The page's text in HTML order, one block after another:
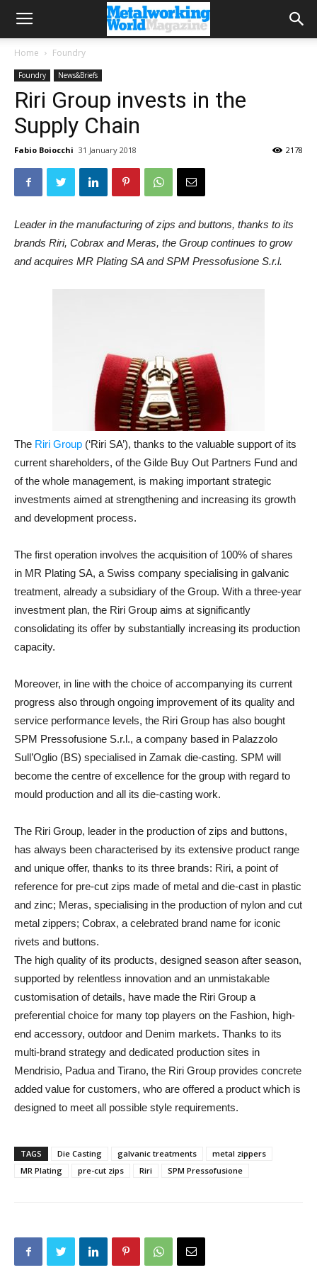
Home Foundry
Foundry News&Briefs
Riri Group invests in the
Supply Chain
Fabio Boiocchi 31 January 2018 2178
Leader in the manufacturing of zips and buttons, thanks to its
brands Riri, Cobrax and Meras, the Group continues to grow
and acquires MR Plating SA and SPM Pressofusione S.r.l.
The Riri Group (‘Riri SA’), thanks to the valuable support of its
current shareholders, of the Gilde Buy Out Partners Fund and
of the whole management, is making important strategic
investments aimed at strengthening and increasing its growth
and development process.
The first operation involves the acquisition of 100% of shares
in MR Plating SA, a Swiss company specialising in galvanic
treatment, already a subsidiary of the Group. With a three-year
investment plan, the Riri Group aims at significantly
consolidating its offer by substantially increasing its production
capacity.
Moreover, in line with the choice of accompanying its current
progress also through ongoing improvement of its quality and
service performance levels, the Riri Group has also bought
SPM Pressofusione S.r.l., a company based in Palazzolo
Sull’Oglio (BS) specialised in Zamak die-casting. SPM will
become the centre of excellence for the group with regard to
mould production and all its die-casting work.
The Riri Group, leader in the production of zips and buttons,
has always been characterised by its extensive product range
and unique offer, thanks to its three brands: Riri, a point of
reference for pre-cut zips made of metal and die-cast in plastic
and zinc; Meras, specialising in the production of nylon and cut
metal zippers; Cobrax, a celebrated brand name for iconic
rivets and buttons.
The high quality of its products, designed season after season,
supported by relentless innovation and an unmistakable
customisation of details, have made the Riri Group a
preferential choice for many top players on the Fashion, high-
end accessory, outdoor and Denim markets. Thanks to its
multi-brand strategy and dedicated production sites in
Mendrisio, Padua and Tirano, the Riri Group provides concrete
added value for customers, who are offered a product which is
designed to meet all possible style requirements.
TAGS Die Casting galvanic treatments
metal zippers
MR Plating
pre-cut zips Riri SPM Pressofusione